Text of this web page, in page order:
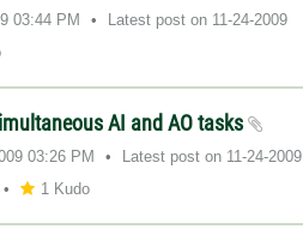
03:44 PM Latest post on ‎11-24-2009
AI and AO tasks
03:26 PM Latest post on ‎11-24-2009
1 Kudo